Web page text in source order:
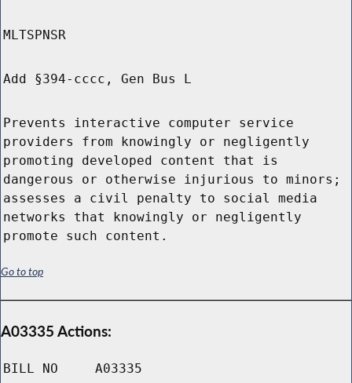
MLTSPNSR
Add §394-cccc, Gen Bus L
Prevents interactive computer service
providers from knowingly or negligently
promoting developed content that is
dangerous or otherwise injurious to minors;
assesses a civil penalty to social media
networks that knowingly or negligently
promote such content.
Go to top
A03335 Actions:
BILL NO A03335